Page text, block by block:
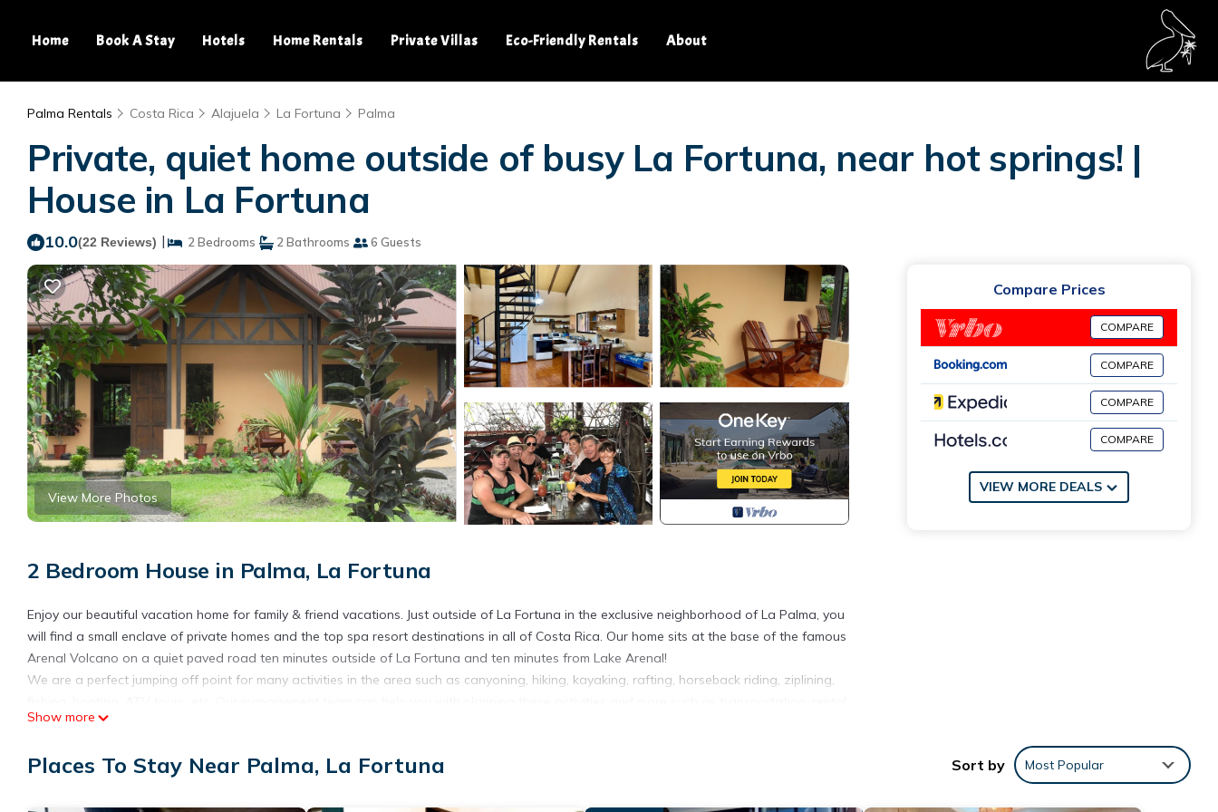
Home Book A Stay Hotels Home Rentals Private Villas Eco-Friendly Rentals About
Palma Rentals Costa Rica Alajuela La Fortuna Palma
Private, quiet home outside of busy La Fortuna, near hot springs! |
House in La Fortuna
10.0(22 Reviews) | 2 Bedrooms 2 Bathrooms 6 Guests
View More Photos
2 Bedroom House in Palma, La Fortuna
Enjoy our beautiful vacation home for family & friend vacations. Just outside of La Fortuna in the exclusive neighborhood of La Palma, you
will find a small enclave of private homes and the top spa resort destinations in all of Costa Rica. Our home sits at the base of the famous
Arenal Volcano on a quiet paved road ten minutes outside of La Fortuna and ten minutes from Lake Arenal!
We are a perfect jumping off point for many activities in the area such as canyoning, hiking, kayaking, rafting, horseback riding, ziplining,
cars, and activities around the country.
around Costa Rica. We are an easy three hour drive from the Guanacaste beaches.
Show more
Compare Prices
COMPARE
COMPARE
COMPARE
COMPARE
VIEW MORE DEALS
Places To Stay Near Palma, La Fortuna Sort by Most Popular